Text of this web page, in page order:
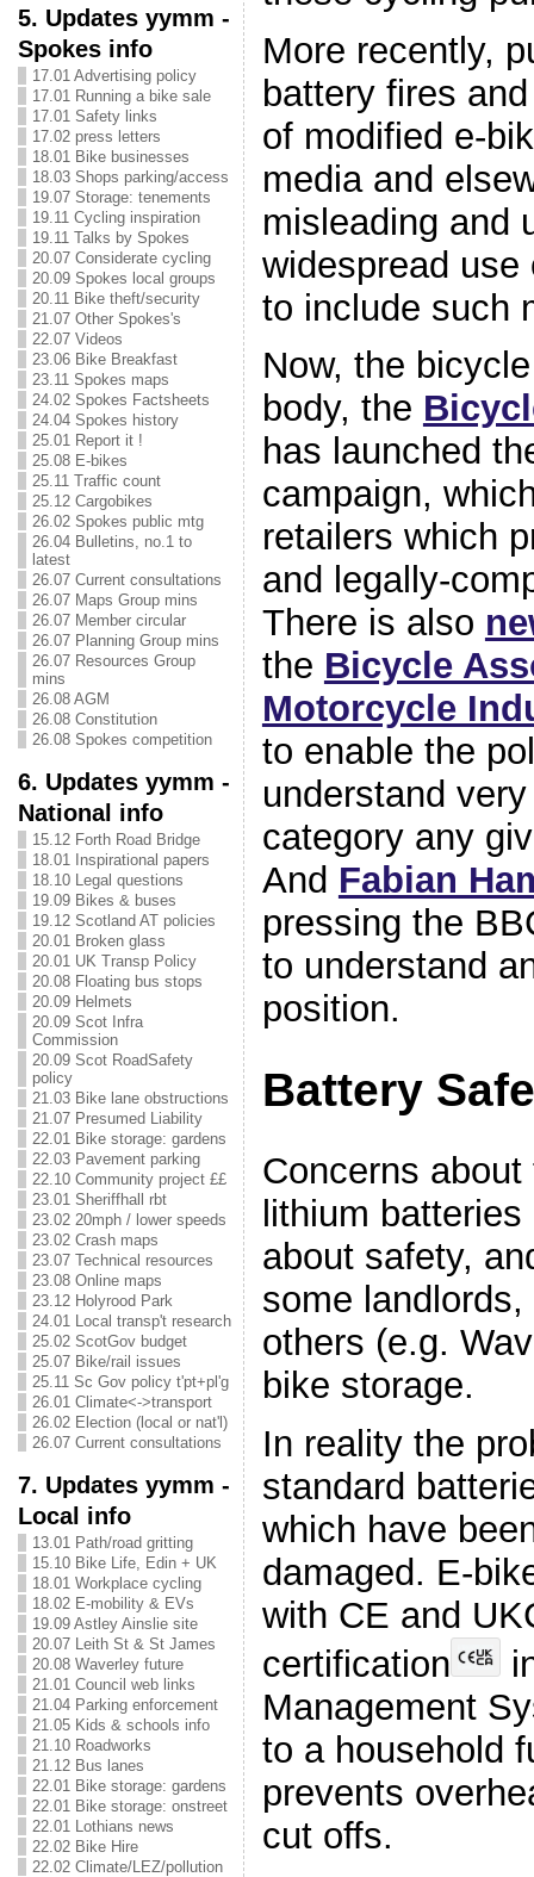
5. Updates yymm -
Spokes info
17.01 Advertising policy
17.01 Running a bike sale
17.01 Safety links
17.02 press letters
18.01 Bike businesses
18.03 Shops parking/access
19.07 Storage: tenements
19.11 Cycling inspiration
19.11 Talks by Spokes
20.07 Considerate cycling
20.09 Spokes local groups
20.11 Bike theft/security
21.07 Other Spokes's
22.07 Videos
23.06 Bike Breakfast
23.11 Spokes maps
24.02 Spokes Factsheets
24.04 Spokes history
25.01 Report it !
25.08 E-bikes
25.11 Traffic count
25.12 Cargobikes
26.02 Spokes public mtg
26.04 Bulletins, no.1 to
latest
26.07 Current consultations
26.07 Maps Group mins
26.07 Member circular
26.07 Planning Group mins
26.07 Resources Group
mins
26.08 AGM
26.08 Constitution
26.08 Spokes competition
6. Updates yymm -
National info
15.12 Forth Road Bridge
18.01 Inspirational papers
18.10 Legal questions
19.09 Bikes & buses
19.12 Scotland AT policies
20.01 Broken glass
20.01 UK Transp Policy
20.08 Floating bus stops
20.09 Helmets
20.09 Scot Infra
Commission
20.09 Scot RoadSafety
policy
21.03 Bike lane obstructions
21.07 Presumed Liability
22.01 Bike storage: gardens
22.03 Pavement parking
22.10 Community project ££
23.01 Sheriffhall rbt
23.02 20mph / lower speeds
23.02 Crash maps
23.07 Technical resources
23.08 Online maps
23.12 Holyrood Park
24.01 Local transp't research
25.02 ScotGov budget
25.07 Bike/rail issues
25.11 Sc Gov policy t'pt+pl'g
26.01 Climate<->transport
26.02 Election (local or nat'l)
26.07 Current consultations
7. Updates yymm -
Local info
13.01 Path/road gritting
15.10 Bike Life, Edin + UK
18.01 Workplace cycling
18.02 E-mobility & EVs
19.09 Astley Ainslie site
20.07 Leith St & St James
20.08 Waverley future
21.01 Council web links
21.04 Parking enforcement
21.05 Kids & schools info
21.10 Roadworks
21.12 Bus lanes
22.01 Bike storage: gardens
22.01 Bike storage: onstreet
22.01 Lothians news
22.02 Bike Hire
22.02 Climate/LEZ/pollution
More recently,
battery fires
of modified e-
media and
misleading and
widespread use
to include such
Now, the
body, the
has launched
campaign,
retailers which
and legally-
There is also
the Bicycle
Motorcycle
to enable the
understand
category any
And Fabian
pressing the
to understand
position.
Battery
Concerns
lithium
about safety,
some
others (e.g.
bike storage.
In reality the
standard
which have
damaged. E-
with CE and
certification
Management
to a household
prevents
cut offs.